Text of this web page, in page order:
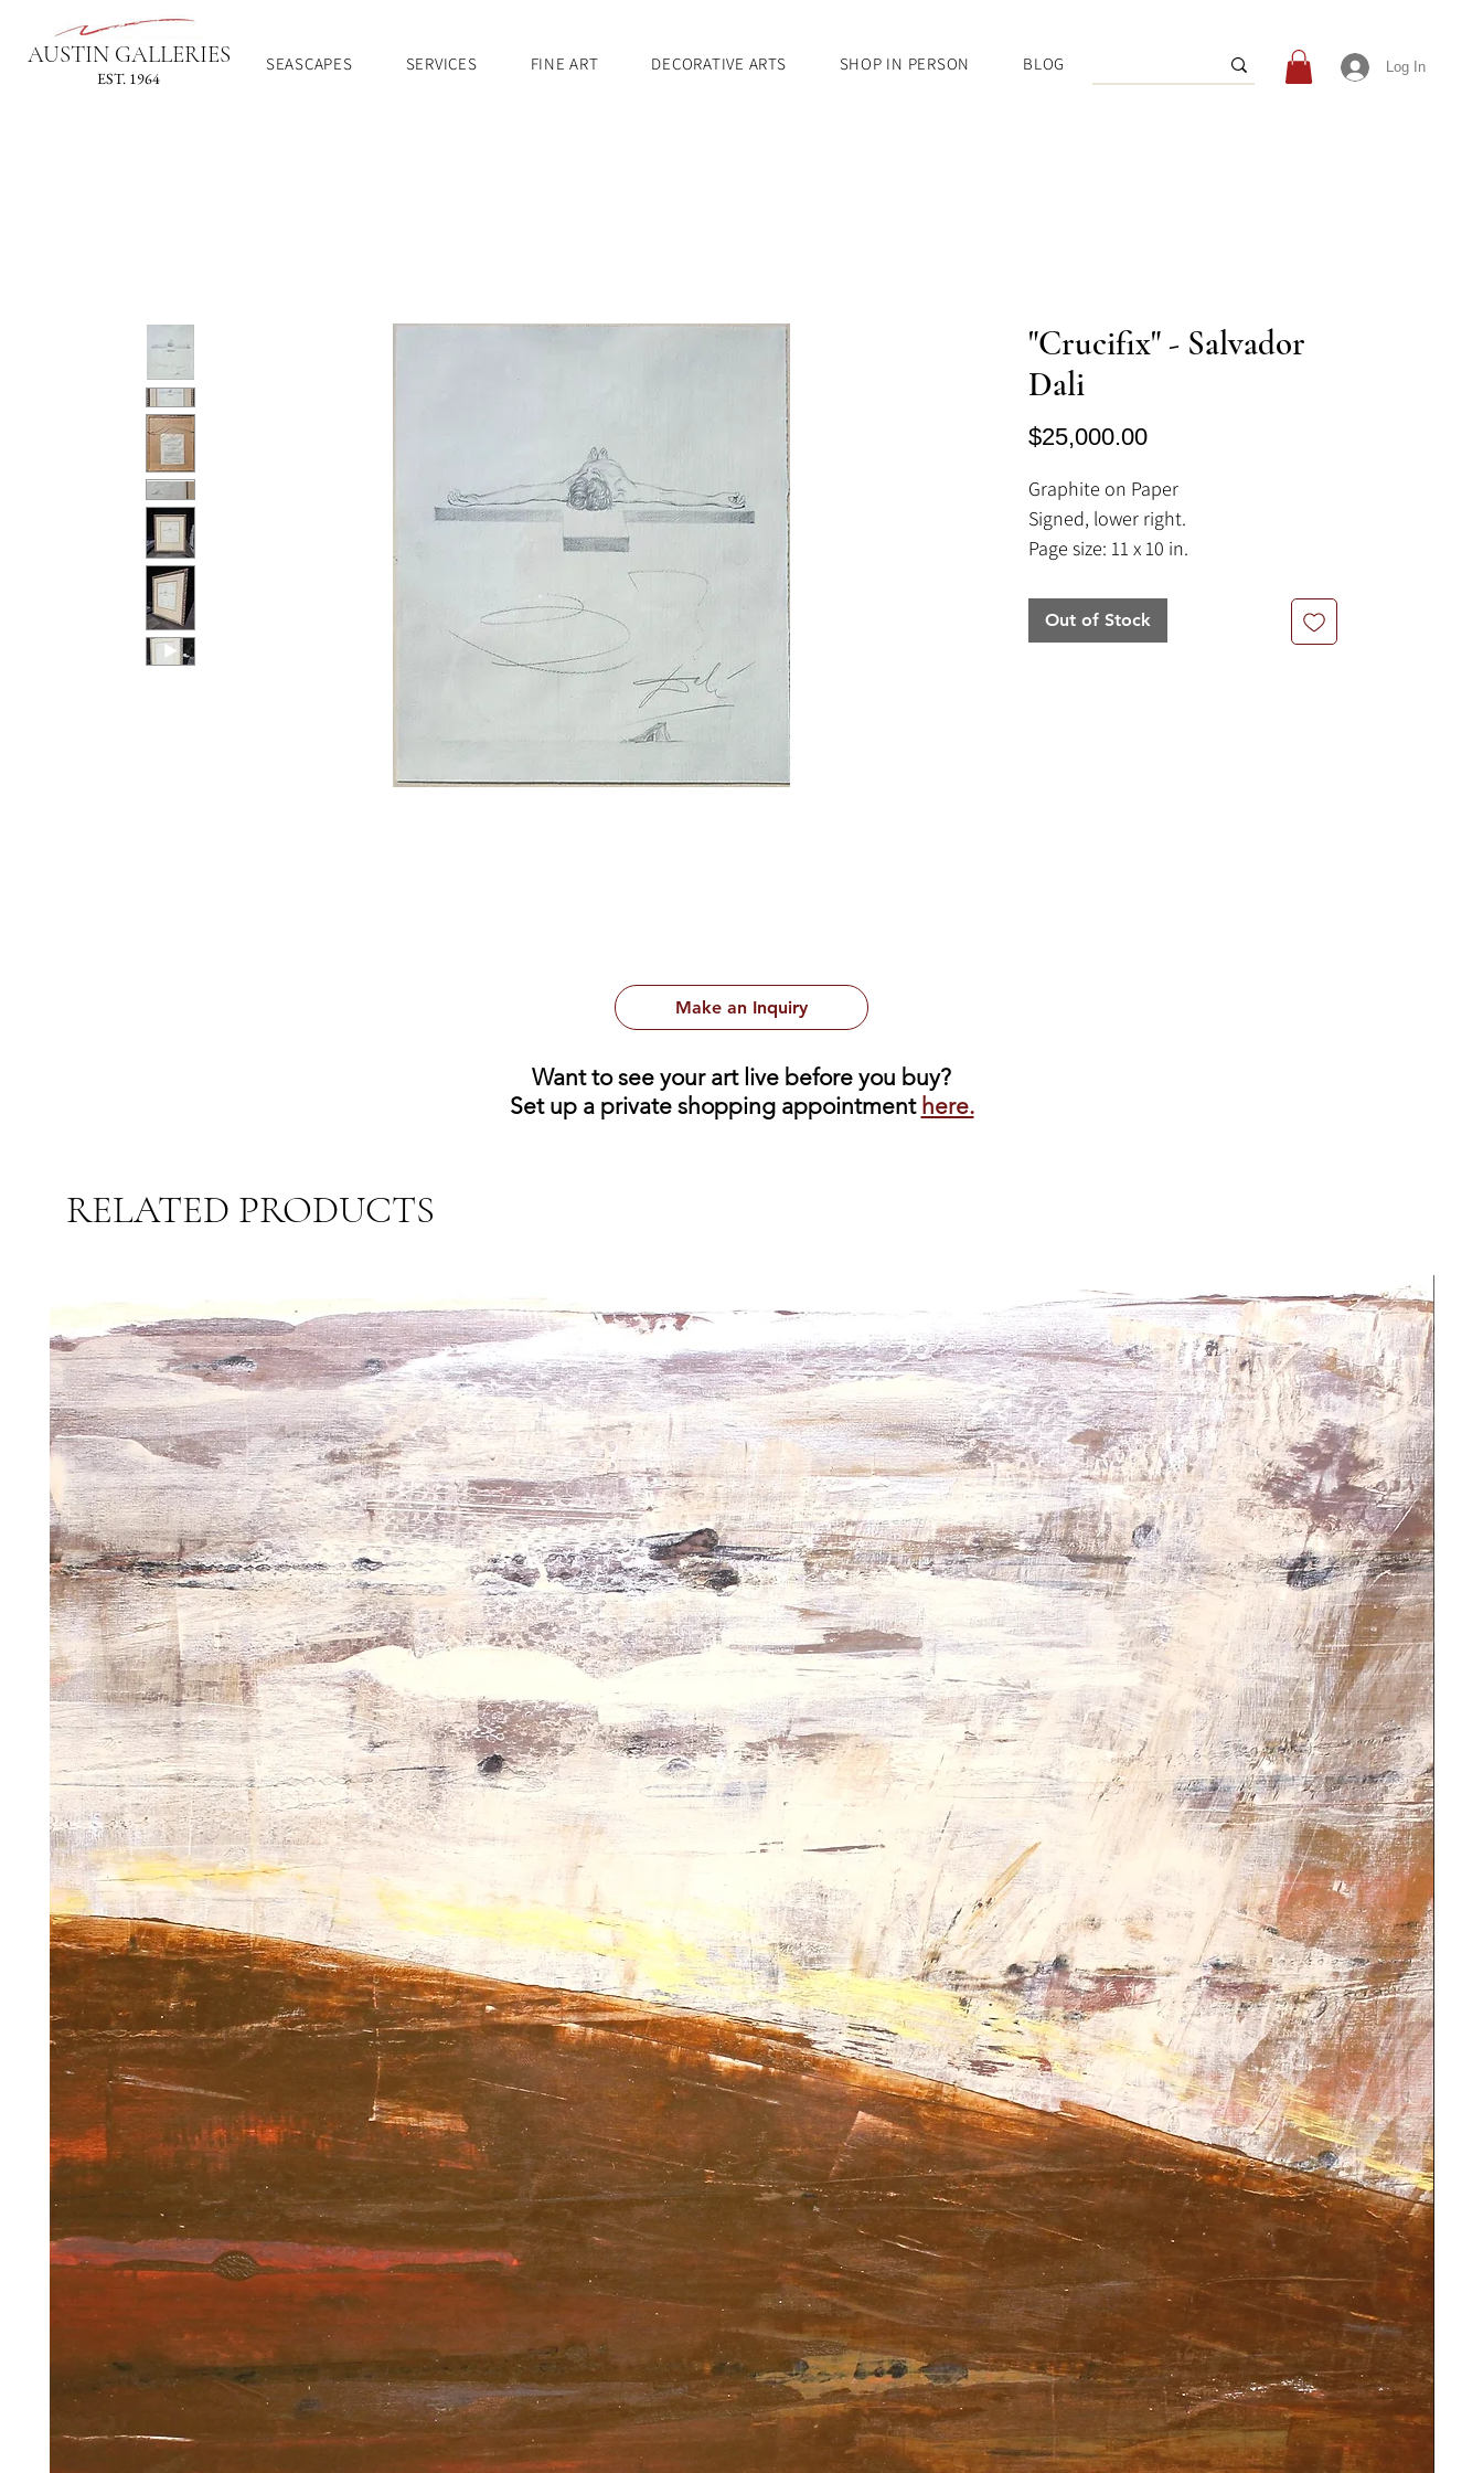
AUSTIN GALLERIES
EST. 1964
SEASCAPES SERVICES FINE ART DECORATIVE ARTS SHOP IN PERSON BLOG Log In
"Crucifix" - Salvador
Dali
$25,000.00Price
Graphite on Paper
Signed, lower right.
Page size: 11 x 10 in.
Out of Stock
Make an Inquiry
Want to see your art live before you buy?
Set up a private shopping appointment here.
RELATED PRODUCTS